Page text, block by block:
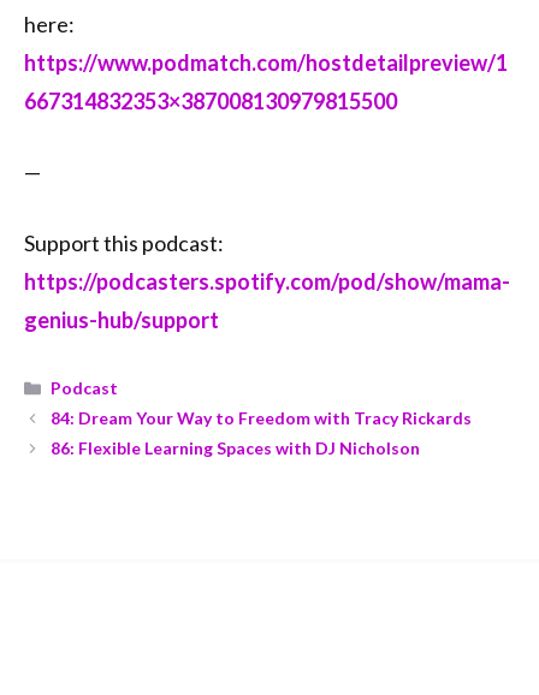
here:
https://www.podmatch.com/hostdetailpreview/1
667314832353×387008130979815500
—
Support this podcast:
https://podcasters.spotify.com/pod/show/mama-
genius-hub/support
Podcast
84: Dream Your Way to Freedom with Tracy Rickards
86: Flexible Learning Spaces with DJ Nicholson